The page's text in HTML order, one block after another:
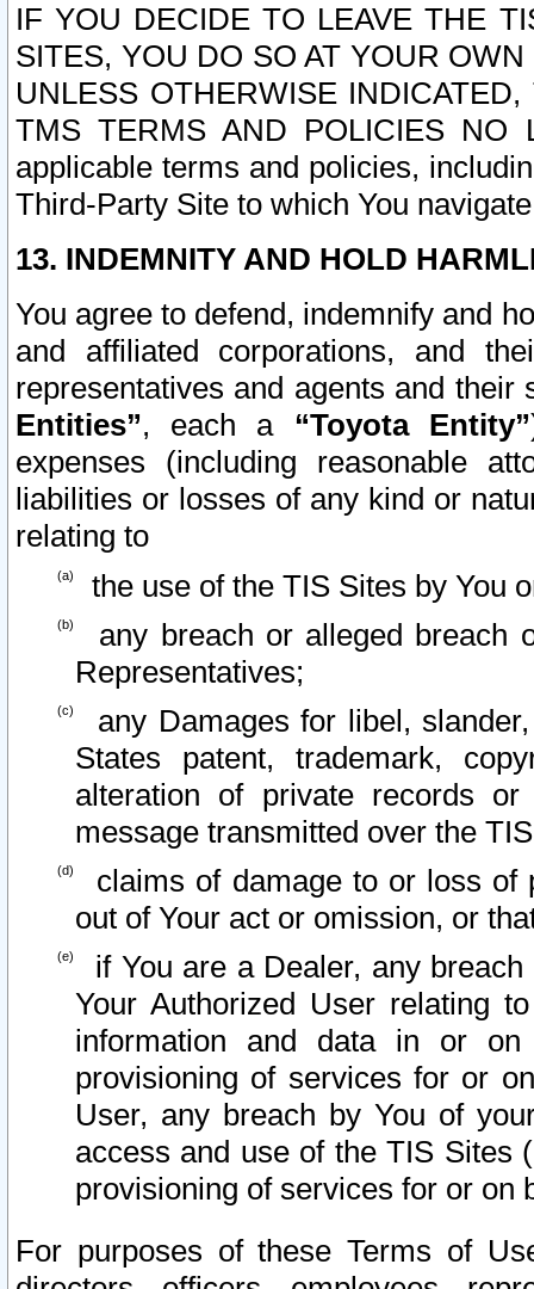
IF YOU DECIDE TO LEAVE THE
SITES, YOU DO SO AT YOUR
UNLESS OTHERWISE
TMS TERMS AND POLICIES NO
applicable terms and policies,
Third-Party Site to which You
13. INDEMNITY AND HOLD
You agree to defend, indemnify and
and affiliated corporations, and
representatives and agents and
Entities”, each a “Toyota Entity”
expenses (including reasonable
liabilities or losses of any kind or
relating to
the use of the TIS Sites by You
any breach or alleged breach
Representatives;
any Damages for libel,
States patent, trademark,
alteration of private records
message transmitted over the
claims of damage to or loss of
out of Your act or omission, or
if You are a Dealer, any
Your Authorized User relating
information and data in or on
provisioning of services for or
User, any breach by You of
access and use of the TIS Sites
provisioning of services for or on
For purposes of these Terms of